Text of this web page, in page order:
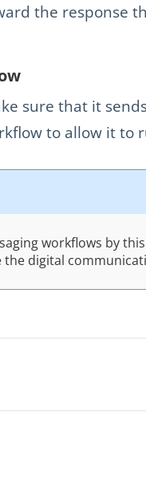
the response
sure that it
to allow it to
workflows by
digital